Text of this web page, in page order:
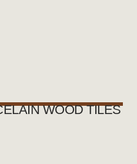
WOOD TILES